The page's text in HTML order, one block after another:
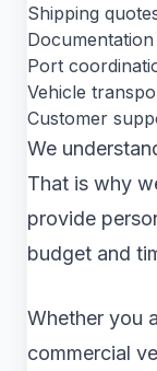
Shipping
Port
Vehicle
Customer
We
That is why
provide
budget and
Whether you
commercial